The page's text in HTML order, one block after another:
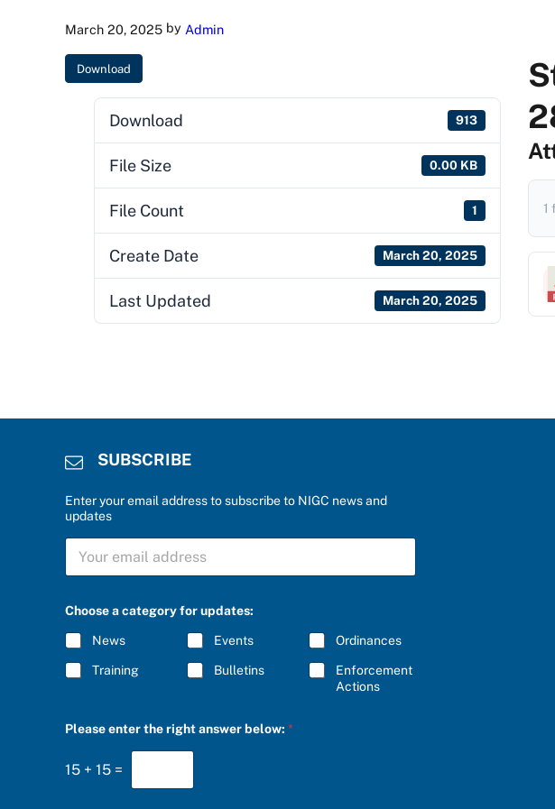
March 20, 2025 by Admin
Download
Download 913
File Size 0.00 KB
File Count 1
Create Date March 20, 2025
Last Updated March 20, 2025
1
SUBSCRIBE
Enter your email address to subscribe to NIGC news and
updates
S
B
C
R
I
B
E
*
Choose a category for updates:
News Events Ordinances
Training Bulletins
Enforcement
Actions
a
Please enter the right answer below: *
15 + 15 =